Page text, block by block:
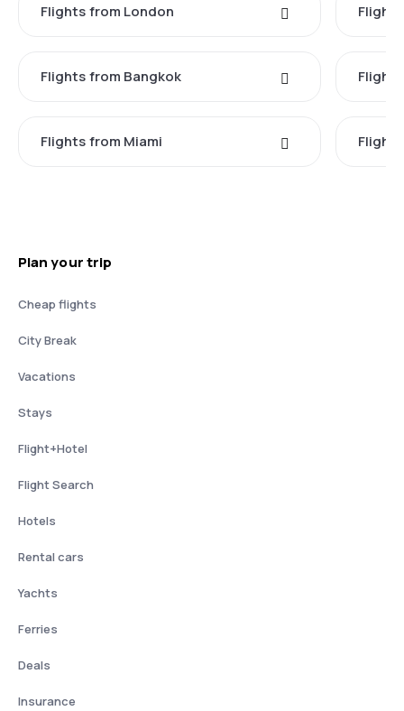
Flights from London
Flights from Bangkok
Flights from Miami
Plan your trip
Cheap flights
City Break
Vacations
Stays
Flight+Hotel
Flight Search
Hotels
Rental cars
Yachts
Ferries
Deals
Insurance